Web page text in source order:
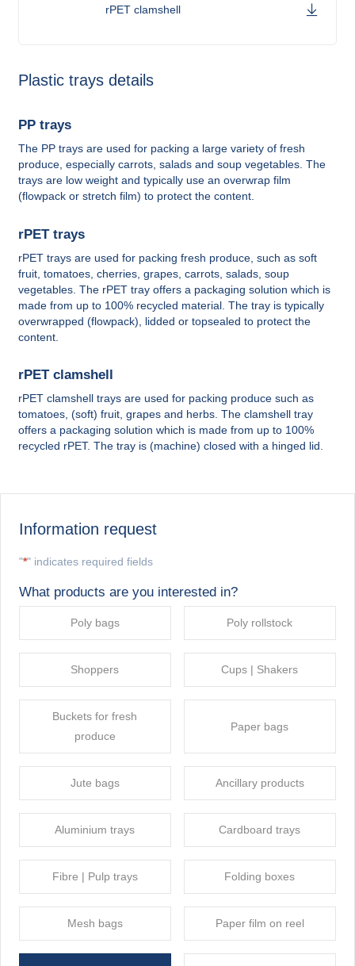
rPET clamshell
Plastic trays details
PP trays
The PP trays are used for packing a large variety of fresh
produce, especially carrots, salads and soup vegetables. The
trays are low weight and typically use an overwrap film
(flowpack or stretch film) to protect the content.
rPET trays
rPET trays are used for packing fresh produce, such as soft
fruit, tomatoes, cherries, grapes, carrots, salads, soup
vegetables. The rPET tray offers a packaging solution which is
made from up to 100% recycled material. The tray is typically
overwrapped (flowpack), lidded or topsealed to protect the
content.
rPET clamshell
rPET clamshell trays are used for packing produce such as
tomatoes, (soft) fruit, grapes and herbs. The clamshell tray
offers a packaging solution which is made from up to 100%
recycled rPET. The tray is (machine) closed with a hinged lid.
Information request
"*" indicates required fields
What products are you interested in?
Poly bags Poly rollstock
Shoppers Cups | Shakers
Buckets for fresh
produce
Paper bags
Jute bags Ancillary products
Aluminium trays Cardboard trays
Fibre | Pulp trays Folding boxes
Mesh bags Paper film on reel